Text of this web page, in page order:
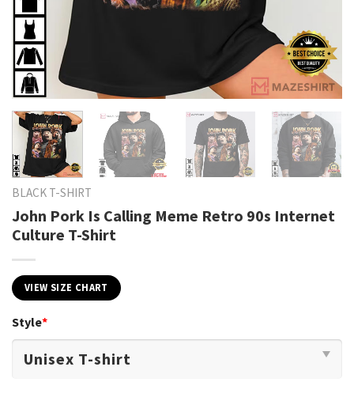
BLACK T-SHIRT
John Pork Is Calling Meme Retro 90s Internet
Culture T-Shirt
VIEW SIZE CHART
Style*